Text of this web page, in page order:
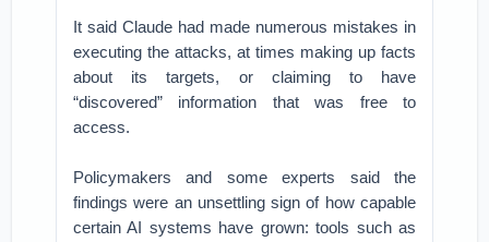
It said Claude had made numerous mistakes in
executing the attacks, at times making up facts
about its targets, or claiming to have
“discovered” information that was free to
access.
Policymakers and some experts said the
findings were an unsettling sign of how capable
certain AI systems have grown: tools such as